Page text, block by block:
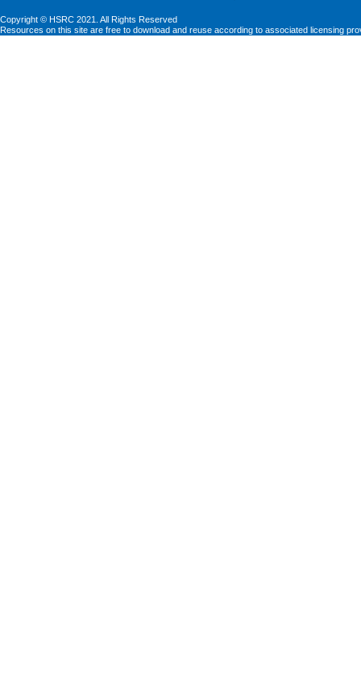
Copyright © HSRC 2021. All Rights Reserved
Resources on this site are free to download and reuse according to associated licensing